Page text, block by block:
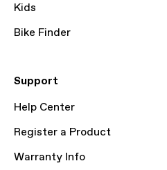
Kids
Bike Finder
Support
Help Center
Register a Product
Warranty Info